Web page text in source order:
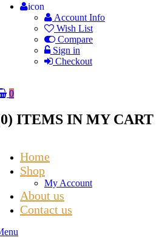
icon
Account Info
Wish List
Compare
Sign in
Checkout
0
0) ITEMS IN MY CART
Home
Shop
My Account
About us
Contact us